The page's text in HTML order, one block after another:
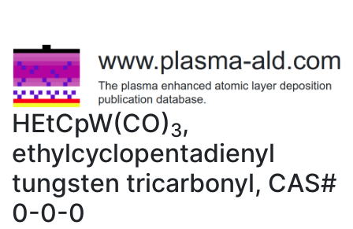
HEtCpW(CO)3,
ethylcyclopentadienyl
tungsten tricarbonyl, CAS#
0-0-0